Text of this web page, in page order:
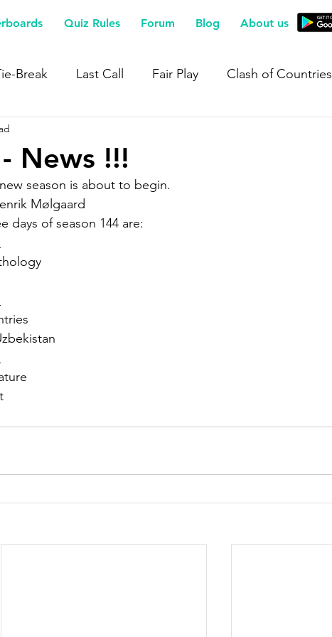
Quiz Rules Forum Blog About us
Break Last Call Fair Play Clash of Countries
News !!!
season is about to begin.
Mølgaard
days of season 144 are: